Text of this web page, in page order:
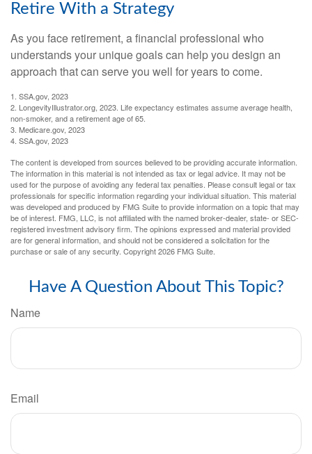
Retire With a Strategy
As you face retirement, a financial professional who
understands your unique goals can help you design an
approach that can serve you well for years to come.
1. SSA.gov, 2023
2. LongevityIllustrator.org, 2023. Life expectancy estimates assume average health,
non-smoker, and a retirement age of 65.
3. Medicare.gov, 2023
4. SSA.gov, 2023
The content is developed from sources believed to be providing accurate information.
The information in this material is not intended as tax or legal advice. It may not be
used for the purpose of avoiding any federal tax penalties. Please consult legal or tax
professionals for specific information regarding your individual situation. This material
was developed and produced by FMG Suite to provide information on a topic that may
be of interest. FMG, LLC, is not affiliated with the named broker-dealer, state- or SEC-
registered investment advisory firm. The opinions expressed and material provided
are for general information, and should not be considered a solicitation for the
purchase or sale of any security. Copyright2026 FMG Suite.
Have A Question About This Topic?
Name
Email